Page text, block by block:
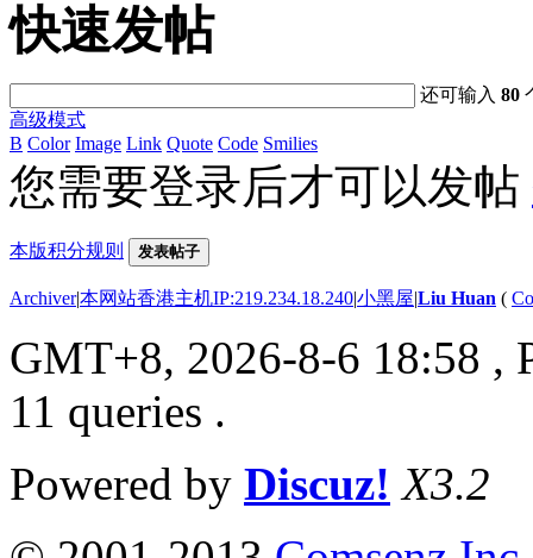
快速发帖
还可输入80
高级模式
B Color Image Link Quote Code Smilies
您需要登录后才可以发帖
本版积分规则 发表帖子
Archiver|本网站香港主机IP:219.234.18.240|小黑屋|Liu Huan (
GMT+8, 2026-8-6 18:58 ,
11 queries .
Powered by Discuz! X3.2